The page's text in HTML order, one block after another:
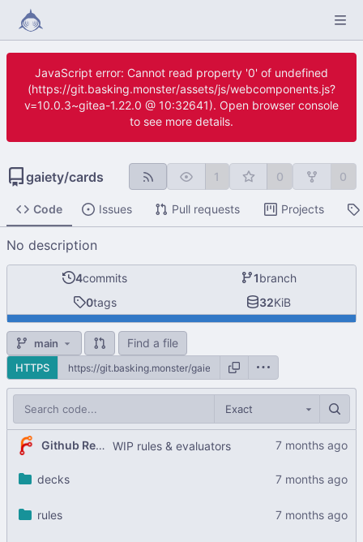
JavaScript error: Cannot read property '0' of undefined
(https://git.basking.monster/assets/js/webcomponents.js?
v=10.0.3~gitea-1.22.0 @ 10:32641). Open browser console
to see more details.
gaiety/cards 1 0 0
Code Issues Pull requests Projects
No description
4commits 1branch
0tags 32KiB
main Find a file
HTTPS
Exact
Github Readme Stats Bot WIP rules & evaluators
decks
rules